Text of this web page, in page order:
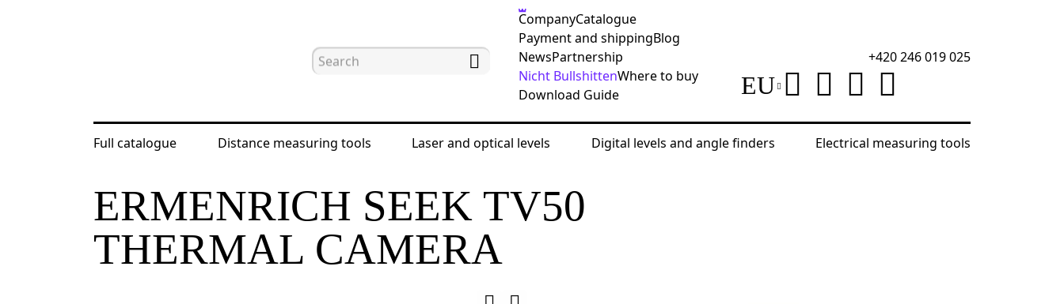
CompanyCatalogue
Payment and shippingBlog
NewsPartnership
Nicht BullshittenWhere to buy
Download Guide
+420 246 019 025
EU
Full catalogue Distance measuring tools Laser and optical levels Digital levels and angle finders Electrical measuring tools
Home Catalogue Nondestructive testing devices Thermal cameras Ermenrich Seek TV50 Thermal Camera
ERMENRICH SEEK TV50
THERMAL CAMERA